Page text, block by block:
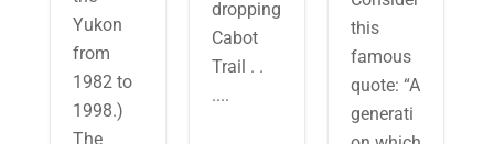
Yukon
from
1982 to
1998.)
The
dropping
Cabot
Trail . .
....
this
famous
quote: “A
generati